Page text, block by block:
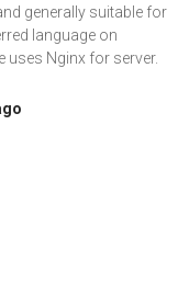
generally suitable for
language on
Nginx for server.